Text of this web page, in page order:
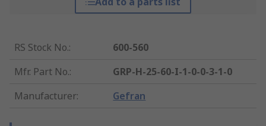
RS Stock No.:
600-560
Mfr. Part No.:
GRP-H-25-60-I-1-0-0-3-1-0
Manufacturer: Gefran